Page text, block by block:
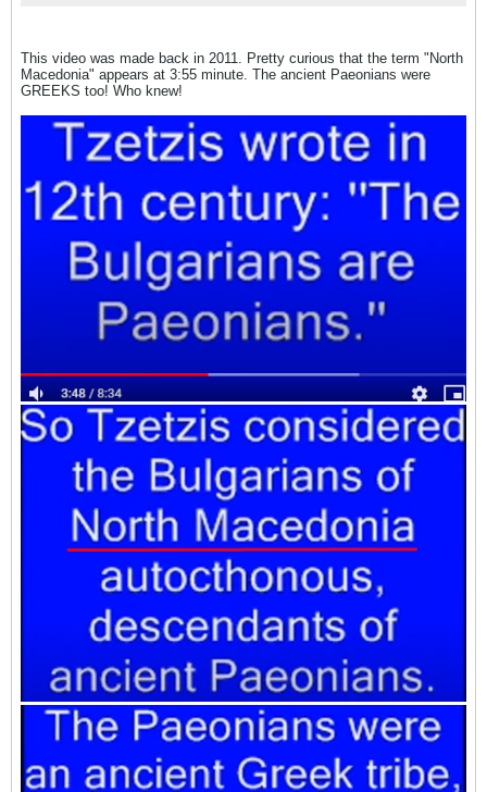
This video was made back in 2011. Pretty curious that the term "North
Macedonia" appears at 3:55 minute. The ancient Paeonians were
GREEKS too! Who knew!